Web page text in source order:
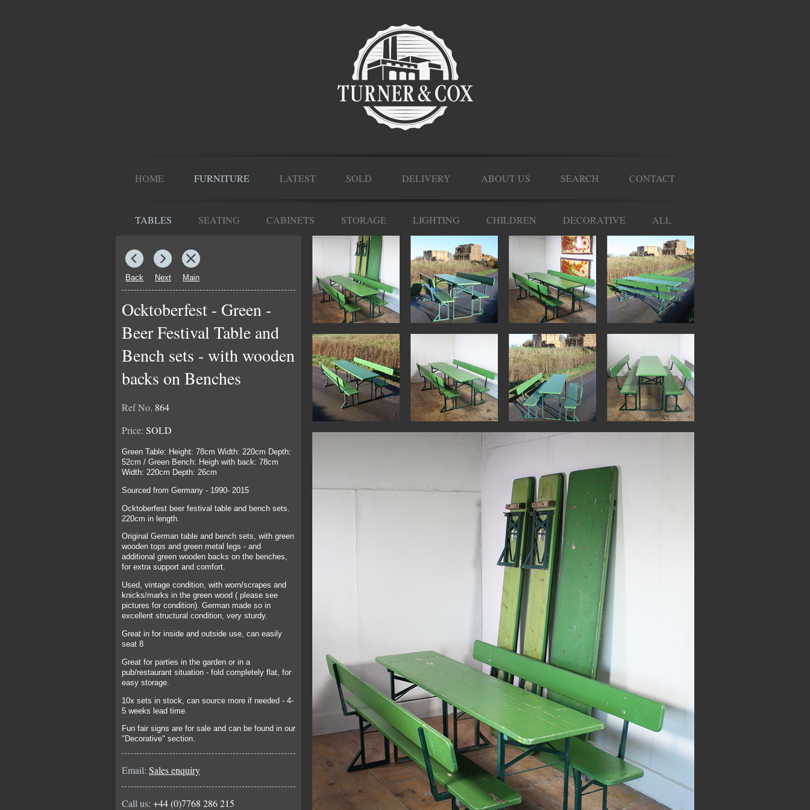
HOME FURNITURE
TABLES SEATING CABINETS STORAGE LIGHTING CHILDREN DECORATIVE ALL
LATEST SOLD DELIVERY ABOUT US SEARCH CONTACT
Back Next Main
Ocktoberfest - Green -
Beer Festival Table and
Bench sets - with wooden
backs on Benches
Ref No. 864
Price: SOLD
Green Table: Height: 78cm Width: 220cm Depth:
52cm / Green Bench: Heigh with back: 78cm
Width: 220cm Depth: 26cm
Sourced from Germany - 1990- 2015
Ocktoberfest beer festival table and bench sets.
220cm in length.
Original German table and bench sets, with green
wooden tops and green metal legs - and
additional green wooden backs on the benches,
for extra support and comfort.
Used, vintage condition, with worn/scrapes and
knicks/marks in the green wood ( please see
pictures for condition). German made so in
excellent structural condition, very sturdy.
Great in for inside and outside use, can easily
seat 8
Great for parties in the garden or in a
pub/restaurant situation - fold completely flat, for
easy storage.
10x sets in stock, can source more if needed - 4-
5 weeks lead time.
Fun fair signs are for sale and can be found in our
"Decorative" section.
Email: Sales enquiry
Call us: +44 (0)7768 286 215